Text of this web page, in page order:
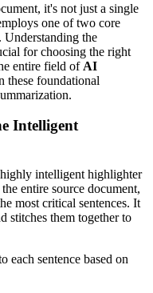
it's not just a single
one of two core
Understanding the
for choosing the right
entire field of AI
these foundational
Intelligent
intelligent highlighter
entire source document,
most critical sentences. It
stitches them together to
each sentence based on